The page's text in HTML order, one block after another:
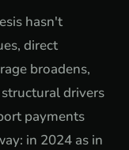
hasn't
direct
broadens,
drivers
payments
in 2024 as in